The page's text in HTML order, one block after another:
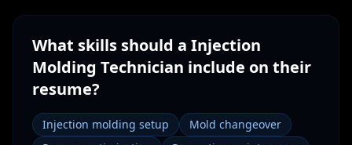
What skills should a Injection
Molding Technician include on their
resume?
Injection molding setup
Mold changeover